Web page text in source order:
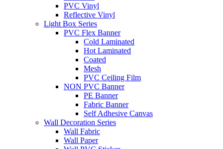
PVC Vinyl
Reflective Vinyl
Light Box Series
PVC Flex Banner
Cold Laminated
Hot Laminated
Coated
Mesh
PVC Ceiling Film
NON PVC Banner
PE Banner
Fabric Banner
Self Adhesive Canvas
Wall Decoration Series
Wall Fabric
Wall Paper